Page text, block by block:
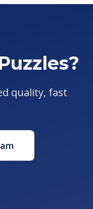
quality, fast